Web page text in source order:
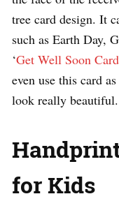
tree card design. It
such as Earth Day,
‘Get Well Soon
even use this card
look really beautiful.
for Kids